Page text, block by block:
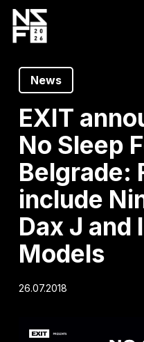
Skip
content
News
EXIT
No Sleep
Belgrade:
include
Dax J and
Models
26.07.2018